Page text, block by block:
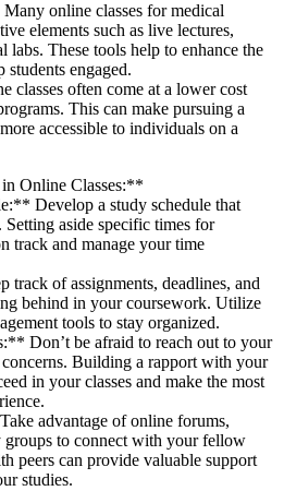
online classes for medical
elements such as live lectures,
labs. These tools help to⁤ enhance the
students engaged.
often come at a lower cost
This can make pursuing ‌a
accessible to individuals ⁤on a​
Online Classes:**
Develop a ⁤study schedule that
aside specific‍ times for
⁢track and manage your time
of⁤ assignments, deadlines,​ and
behind in your coursework. ‌Utilize
tools to stay organized.
​Don’t be afraid⁢ to reach out to⁣ your
Building a rapport with your
in⁢ your classes and make the most
advantage of online forums,
groups to connect with your fellow
peers can provide valuable support
studies.